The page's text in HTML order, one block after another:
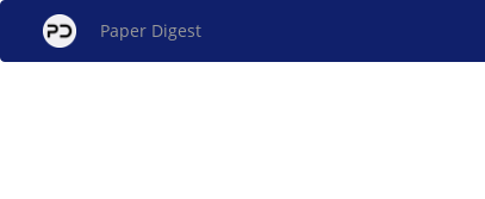
Paper Digest